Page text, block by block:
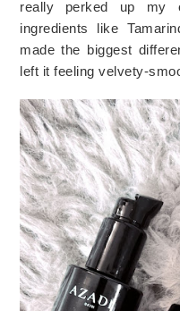
really perked up my
ingredients like
made the biggest
left it feeling velvety-